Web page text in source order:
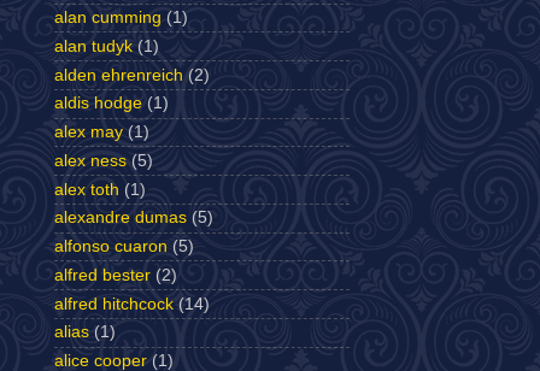
alan cumming (1)
alan tudyk (1)
alden ehrenreich (2)
aldis hodge (1)
alex may (1)
alex ness (5)
alex toth (1)
alexandre dumas (5)
alfonso cuaron (5)
alfred bester (2)
alfred hitchcock (14)
alias (1)
alice cooper (1)